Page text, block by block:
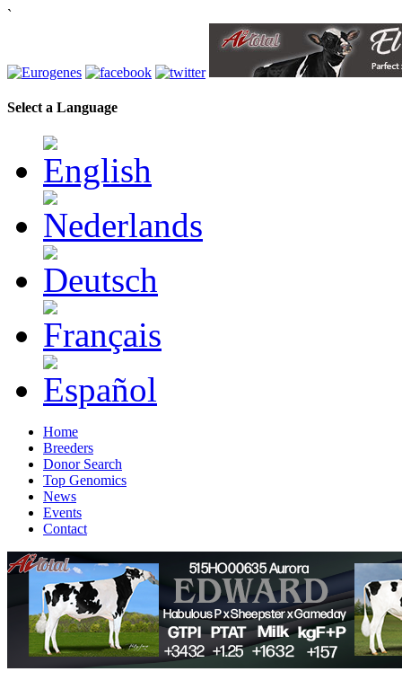
`
Select a Language
Home
Breeders
Donor Search
Top Genomics
News
Events
Contact